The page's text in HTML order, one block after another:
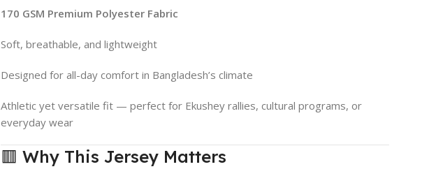
170 GSM Premium Polyester Fabric
Soft, breathable, and lightweight
Designed for all-day comfort in Bangladesh’s climate
Athletic yet versatile fit — perfect for Ekushey rallies, cultural programs, or
everyday wear
🟥 Why This Jersey Matters